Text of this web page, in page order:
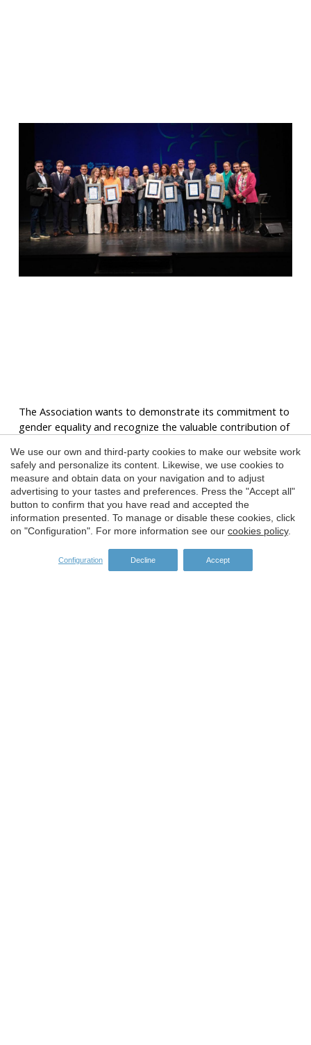
The Association wants to demonstrate its commitment to
gender equality and recognize the valuable contribution of
The predominantly female presence on the board of
directors of the association, with Miriam Prat as president,
is a reflection of a positive change in the sector, although
currently only 7 diving centers of the 38 members of the
entity have a female director.
We hope that this recognition will serve as inspiration for
future generations of female divers and entrepreneurs.
Congratulations to the winners for this well-deserved
We use our own and third-party cookies to make our website work
safely and personalize its content. Likewise, we use cookies to
measure and obtain data on your navigation and to adjust
advertising to your tastes and preferences. Press the "Accept all"
button to confirm that you have read and accepted the
information presented. To manage or disable these cookies, click
on "Configuration". For more information see our cookies policy.
Configuration Decline Accept
Save configuration Accept all